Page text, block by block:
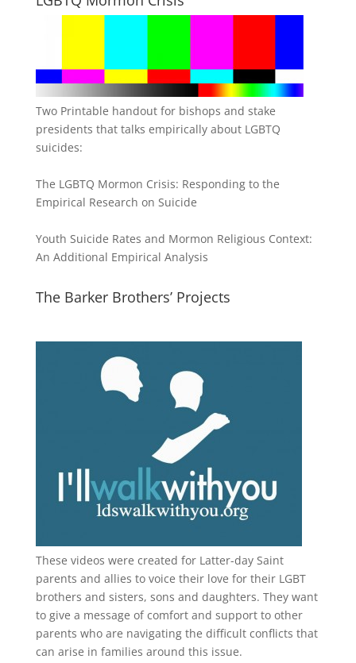
Two Printable handout for bishops and stake
presidents that talks empirically about LGBTQ
suicides:
The LGBTQ Mormon Crisis: Responding to the
Empirical Research on Suicide
Youth Suicide Rates and Mormon Religious Context:
An Additional Empirical Analysis
The Barker Brothers’ Projects
These videos were created for Latter-day Saint
parents and allies to voice their love for their LGBT
brothers and sisters, sons and daughters. They want
to give a message of comfort and support to other
parents who are navigating the difficult conflicts that
can arise in families around this issue.